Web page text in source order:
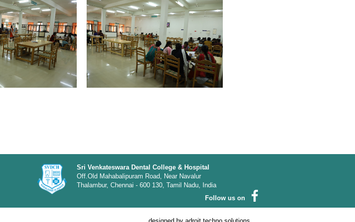
Sri Venkateswara Dental College & Hospital
Off.Old Mahabalipuram Road, Near Navalur
Thalambur, Chennai - 600 130, Tamil Nadu, India
Follow us on